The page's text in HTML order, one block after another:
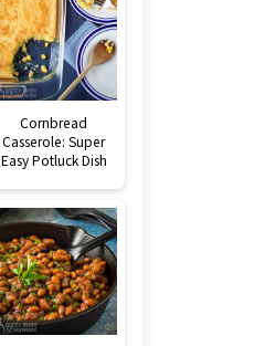
Cornbread
Casserole: Super
Easy Potluck Dish